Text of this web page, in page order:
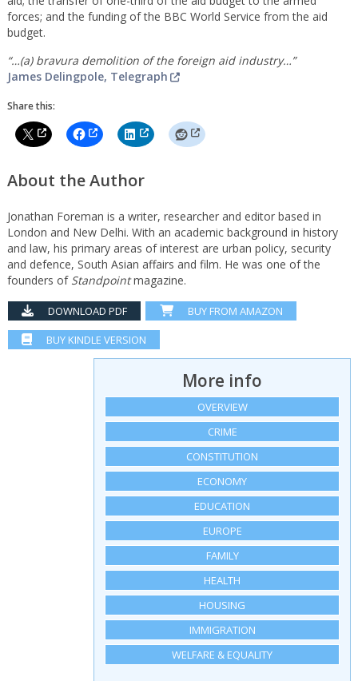
forces; and the funding of the BBC World Service from the aid
budget.
“…(a) bravura demolition of the foreign aid industry…”
James Delingpole, Telegraph
Share this:
About the Author
Jonathan Foreman is a writer, researcher and editor based in
London and New Delhi. With an academic background in history
and law, his primary areas of interest are urban policy, security
and defence, South Asian affairs and film. He was one of the
founders of Standpointmagazine.
DOWNLOAD PDF
BUY FROM AMAZON
BUY KINDLE VERSION
More info
OVERVIEW
CRIME
CONSTITUTION
ECONOMY
EDUCATION
EUROPE
FAMILY
HEALTH
HOUSING
IMMIGRATION
WELFARE & EQUALITY